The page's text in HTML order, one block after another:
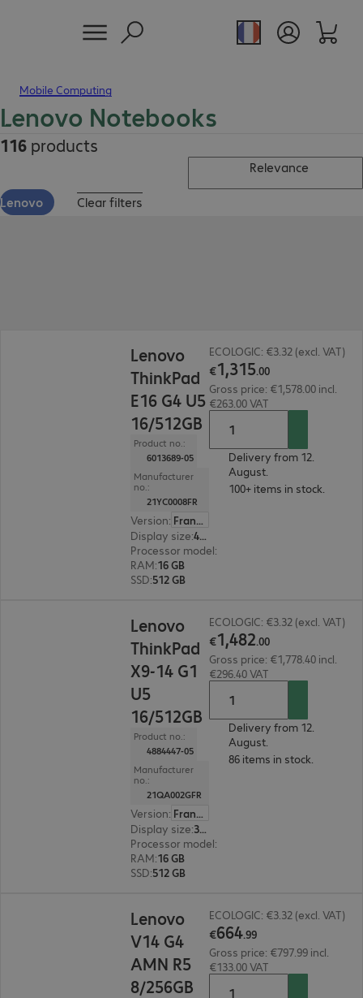
Mobile Computing
Lenovo Notebooks
116 products
Relevance
Lenovo Clear filters
Lenovo
ThinkPad
E16 G4 U5
16/512GB
Product no.:
6013689-05
Manufacturer
no.:
21YC0008FR
Version:
France
Display size: 40.6 cm (16.0")
Processor model:
RAM:16 GB
SSD:512 GB
ECOLOGIC: €3.32 (excl. VAT)
€1,315.00
Gross price: €1,578.00 incl.
€263.00 VAT
Delivery from 12.
August.
100+ items in stock.
Lenovo
ThinkPad
X9-14 G1
U5
16/512GB
Product no.:
4884447-05
Manufacturer
no.:
21QA002GFR
Version:
France
Display size: 35.6 cm (14.0")
Processor model:
RAM:16 GB
SSD:512 GB
ECOLOGIC: €3.32 (excl. VAT)
€1,482.00
Gross price: €1,778.40 incl.
€296.40 VAT
Delivery from 12.
August.
86 items in stock.
Lenovo
V14 G4
AMN R5
8/256GB
ECOLOGIC: €3.32 (excl. VAT)
€664.99
Gross price: €797.99 incl.
€133.00 VAT